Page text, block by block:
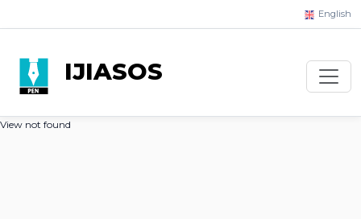
English
IJIASOS
View not found